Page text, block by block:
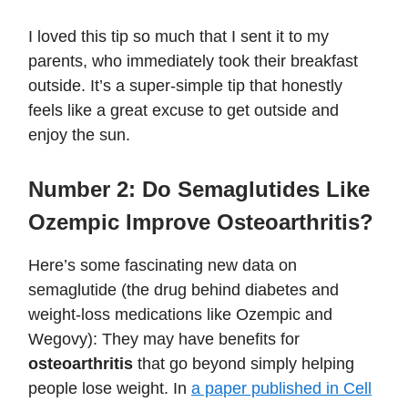
I loved this tip so much that I sent it to my
parents, who immediately took their breakfast
outside. It’s a super-simple tip that honestly
feels like a great excuse to get outside and
enjoy the sun.
Number 2: Do Semaglutides Like
Ozempic Improve Osteoarthritis?
Here’s some fascinating new data on
semaglutide (the drug behind diabetes and
weight-loss medications like Ozempic and
Wegovy): They may have benefits for
osteoarthritis that go beyond simply helping
people lose weight. In a paper published in Cell